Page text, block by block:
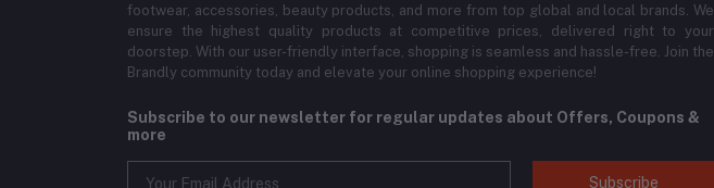
footwear, accessories, beauty products, and more from top global and local brands. We
ensure the highest quality products at competitive prices, delivered right to your
doorstep. With our user-friendly interface, shopping is seamless and hassle-free. Join the
Brandly community today and elevate your online shopping experience!
Subscribe to our newsletter for regular updates about Offers, Coupons &
more
Subscribe